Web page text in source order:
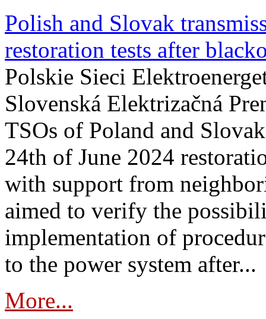
Polish and Slovak
restoration tests after
Polskie Sieci
Slovenská Elektrizačná
TSOs of Poland and
24th of June 2024
with support from
aimed to verify the
implementation of
to the power system after...
More...